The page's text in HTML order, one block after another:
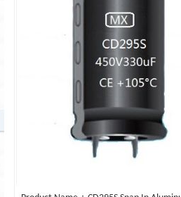
Capacitor